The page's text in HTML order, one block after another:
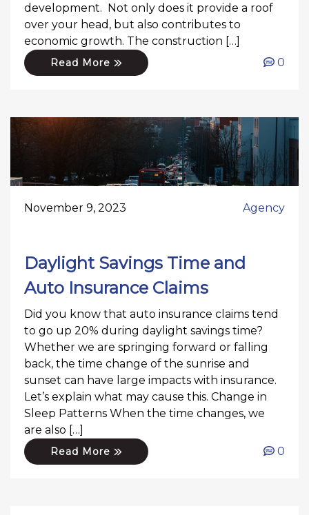
development. Not only does it provide a roof
over your head, but also contributes to
economic growth. The construction […]
Read More 0
November 9, 2023 Agency
Daylight Savings Time and
Auto Insurance Claims
Did you know that auto insurance claims tend
to go up 20% during daylight savings time?
Whether we are springing forward or falling
back, the time change of the sunrise and
sunset can have large impacts with insurance.
Let’s explain what may cause this. Change in
Sleep Patterns When the time changes, we
are also […]
Read More 0